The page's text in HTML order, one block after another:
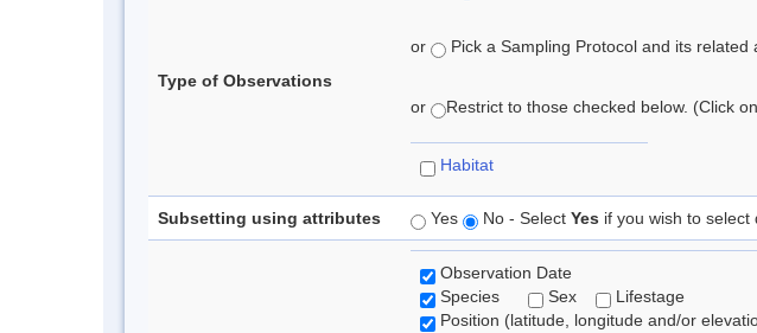
Type of Observations
or Pick a Sampling Protocol and its related
or Restrict to those checked below. (Click
Habitat
Subsetting using attributes Yes No - Select Yes if you wish to
Observation Date
Species
Sex
Lifestage
Position (latitude, longitude and/or